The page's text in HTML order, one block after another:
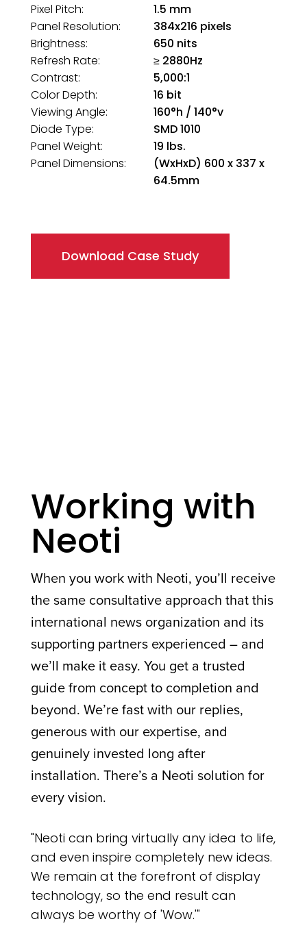
Pixel Pitch:
Panel Resolution:
Brightness:
Refresh Rate:
Contrast:
Color Depth:
Viewing Angle:
Diode Type:
Panel Weight:
Panel Dimensions:
1.5 mm
384x216 pixels
650 nits
≥ 2880Hz
5,000:1
16 bit
160°h / 140°v
SMD 1010
19 lbs.
(WxHxD) 600 x 337 x
64.5mm
Download Case Study
Working with
Neoti
When you work with Neoti, you’ll receive
the same consultative approach that this
international news organization and its
supporting partners experienced – and
we’ll make it easy. You get a trusted
guide from concept to completion and
beyond. We’re fast with our replies,
generous with our expertise, and
genuinely invested long after
installation. There’s a Neoti solution for
every vision.
"Neoti can bring virtually any idea to life,
and even inspire completely new ideas.
We remain at the forefront of display
technology, so the end result can
always be worthy of 'Wow.'"